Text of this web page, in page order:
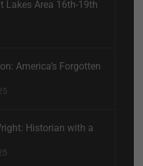
Lakes Area 16th-19th
America’s Forgotten
Historian with a